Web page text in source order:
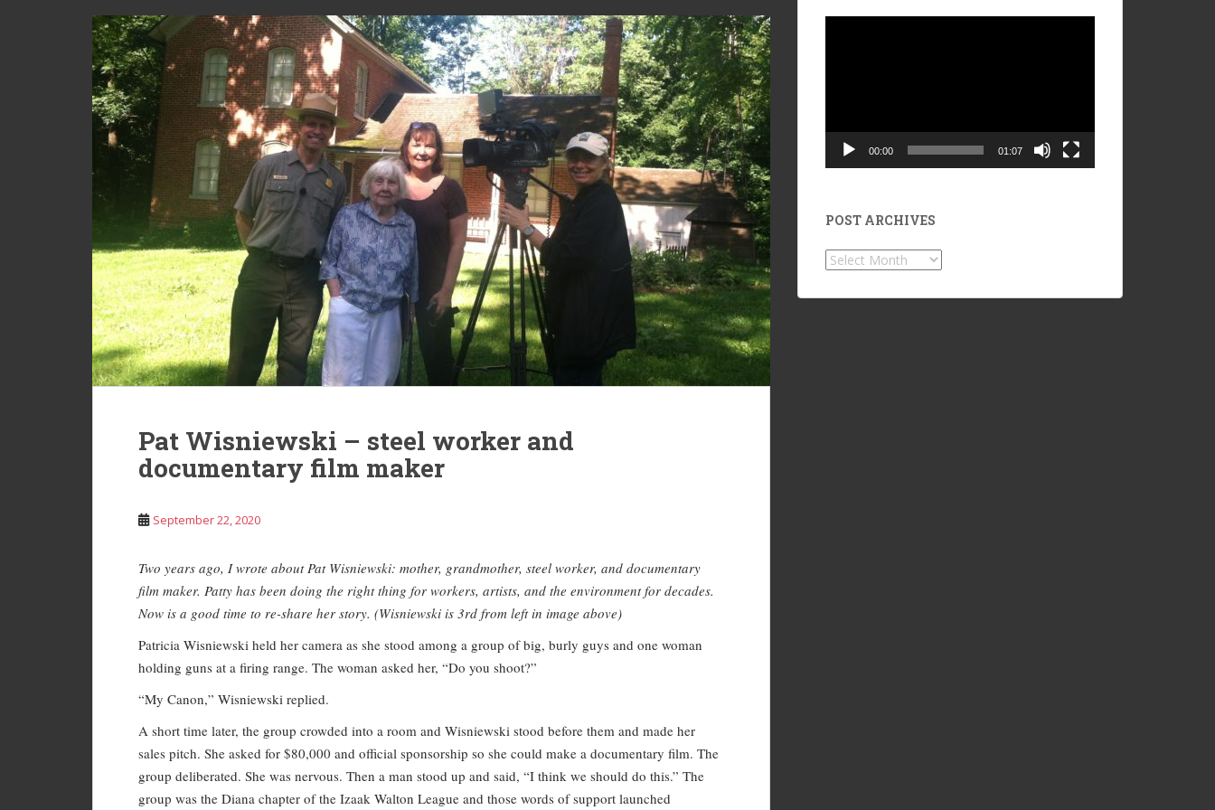
Pat Wisniewski – steel worker and
documentary film maker
September 22, 2020
Two years ago, I wrote about Pat Wisniewski: mother, grandmother, steel worker, and documentary
film maker. Patty has been doing the right thing for workers, artists, and the environment for decades.
Now is a good time to re-share her story. (Wisniewski is 3rd from left in image above)
Patricia Wisniewski held her camera as she stood among a group of big, burly guys and one woman
holding guns at a firing range. The woman asked her, “Do you shoot?”
“My Canon,” Wisniewski replied.
A short time later, the group crowded into a room and Wisniewski stood before them and made her
sales pitch. She asked for $80,000 and official sponsorship so she could make a documentary film. The
group deliberated. She was nervous. Then a man stood up and said, “I think we should do this.” The
group was the Diana chapter of the Izaak Walton League and those words of support launched
00:00 01:07
POST ARCHIVES
POST